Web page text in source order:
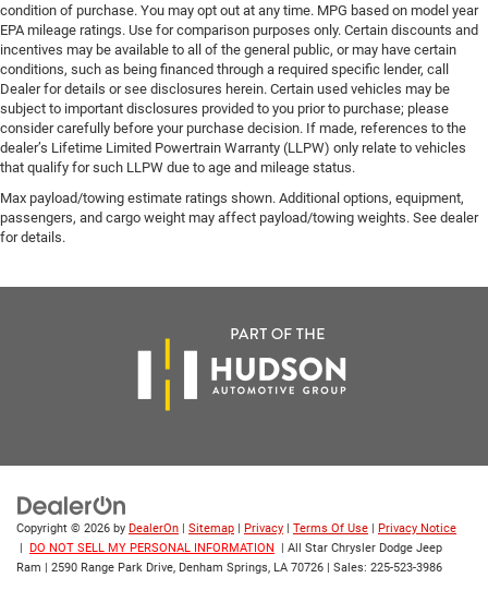
condition of purchase. You may opt out at any time. MPG based on model year
EPA mileage ratings. Use for comparison purposes only. Certain discounts and
incentives may be available to all of the general public, or may have certain
conditions, such as being financed through a required specific lender, call
Dealer for details or see disclosures herein. Certain used vehicles may be
subject to important disclosures provided to you prior to purchase; please
consider carefully before your purchase decision. If made, references to the
dealer’s Lifetime Limited Powertrain Warranty (LLPW) only relate to vehicles
that qualify for such LLPW due to age and mileage status.
Max payload/towing estimate ratings shown. Additional options, equipment,
passengers, and cargo weight may affect payload/towing weights. See dealer
for details.
Copyright © 2026 by DealerOn | Sitemap | Privacy | Terms Of Use | Privacy Notice
| DO NOT SELL MY PERSONAL INFORMATION
| All Star Chrysler Dodge Jeep
Ram | 2590 Range Park Drive, Denham Springs, LA 70726 | Sales: 225-523-3986